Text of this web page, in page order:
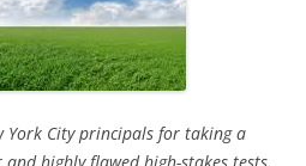
York City principals for taking a